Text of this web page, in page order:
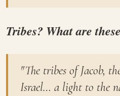
Tribes? What are
"The tribes of Jacob,
Israel… a light to the